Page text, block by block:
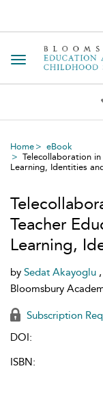
Toggle
Home
eBook
Telecollaboration in
Learning, Identities
Teacher
Learning,
by Sedat Akayoglu ,
Bloomsbury
Subscription
DOI:
ISBN: